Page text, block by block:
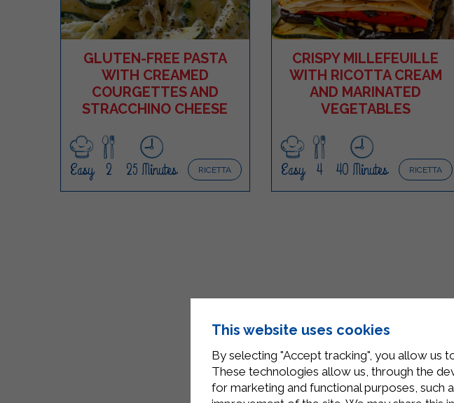
GLUTEN-FREE PASTA
WITH CREAMED
COURGETTES AND
STRACCHINO CHEESE
RICETTA
Easy 2 25 Minutes
CRISPY MILLEFEUILLE
WITH RICOTTA CREAM
AND MARINATED
VEGETABLES
RICETTA
Easy 4 40 Minutes
This website uses cookies
By selecting "Accept tracking", you allow us
These technologies allow us, through the
for marketing and functional purposes, such